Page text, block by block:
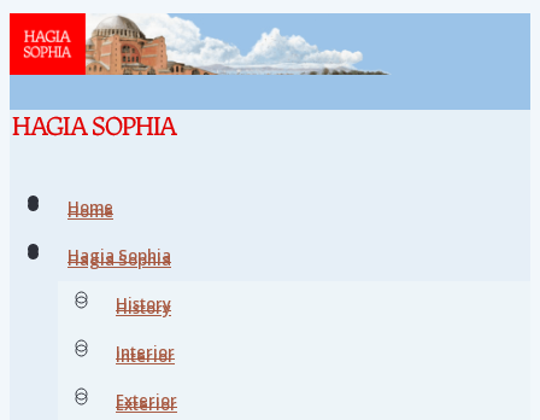
Home
Hagia Sophia
History
Interior
Exterior
Home
Hagia Sophia
History
Interior
Exterior